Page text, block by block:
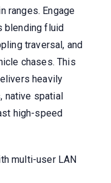
ranges. Engage
blending fluid
traversal, and
chases. This
heavily
native spatial
high-speed
multi-user LAN